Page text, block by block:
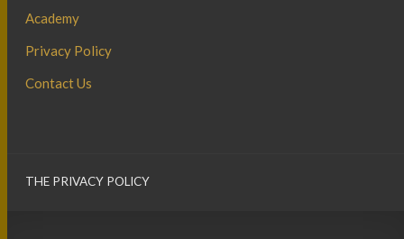
Academy
Privacy Policy
Contact Us
THE PRIVACY POLICY